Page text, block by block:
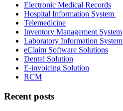
Electronic Medical Records
Hospital Information System
Telemedicine
Inventory Management System
Laboratory Information System
eClaim Software Solutions
Dental Solution
E-invoicing Solution
RCM
Recent posts